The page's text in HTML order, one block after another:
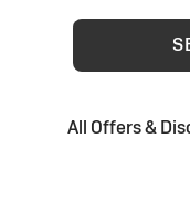
All Offers &